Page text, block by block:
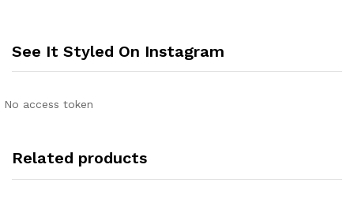
See It Styled On Instagram
No access token
Related products